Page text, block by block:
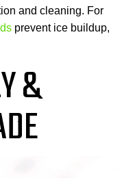
and cleaning. For
prevent ice buildup,
&